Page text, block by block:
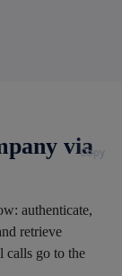
via
authenticate,
retrieve
calls go to the
Copy